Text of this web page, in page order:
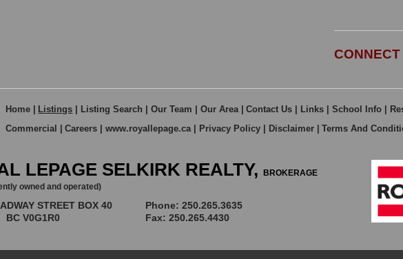
Home | Listings | Listing Search | Our Team | Our Area | Contact Us | Links | School Info |
Commercial
Careers www.royallepage.ca Privacy Policy Disclaimer Terms And
LEPAGE SELKIRK REALTY, BROKERAGE
owned and operated)
STREET BOX 40
BC V0G1R0
Phone: 250.265.3635
Fax: 250.265.4430